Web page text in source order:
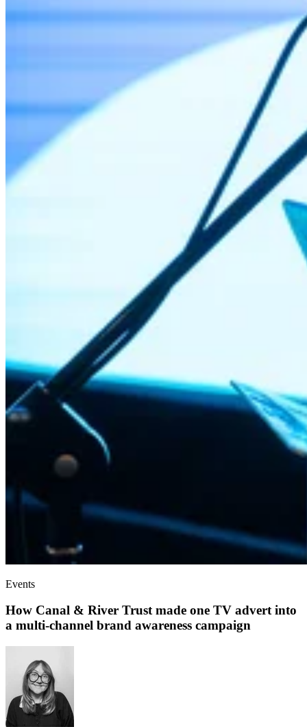
Events
How Canal & River Trust made one TV advert into
a multi-channel brand awareness campaign